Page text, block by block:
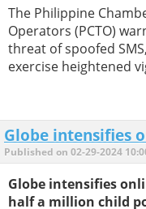
The Philippine
Operators (PCTO)
threat of spoofed
exercise heightened
Globe intensifies
Published on 02-29-2024
Globe intensifies
half a million child